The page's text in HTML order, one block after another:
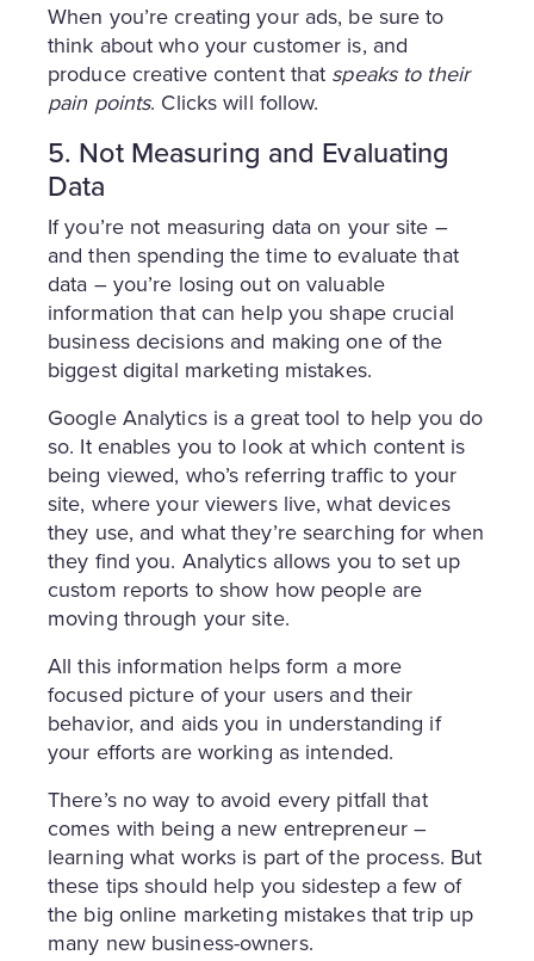
When you’re creating your ads, be sure to
think about who your customer is, and
produce creative content that speaks to their
pain points. Clicks will follow.
5. Not Measuring and Evaluating
Data
If you’re not measuring data on your site –
and then spending the time to evaluate that
data – you’re losing out on valuable
information that can help you shape crucial
business decisions and making one of the
biggest digital marketing mistakes.
Google Analytics is a great tool to help you do
so. It enables you to look at which content is
being viewed, who’s referring traffic to your
site, where your viewers live, what devices
they use, and what they’re searching for when
they find you. Analytics allows you to set up
custom reports to show how people are
moving through your site.
All this information helps form a more
focused picture of your users and their
behavior, and aids you in understanding if
your efforts are working as intended.
There’s no way to avoid every pitfall that
comes with being a new entrepreneur –
learning what works is part of the process. But
these tips should help you sidestep a few of
the big online marketing mistakes that trip up
many new business-owners.